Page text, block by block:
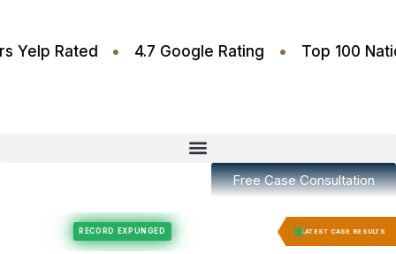
Stars Yelp Rated • 4.7 Google Rating • Top
Free Case Consultation
LATEST CASE RESULTS
Felony Expungement RECORD EXPUNGED Felony Expungement RECORD